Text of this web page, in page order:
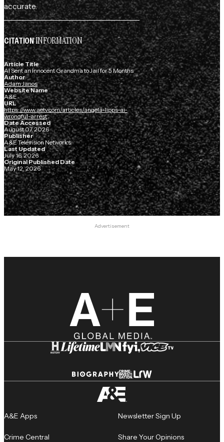
accurate.
CITATIONINFORMATION
Article Title
AI Sent an Innocent Grandma to Jail for 5 Months
Author
Adam Janos
Website Name
A&E
URL
https://www.aetv.com/articles/angela-lipps-ai-
wrongful-arrest
Date Accessed
August 07, 2026
Publisher
A&E Television Networks
Last Updated
July 16, 2026
Original Published Date
May 12, 2026
Advertisement
A&E Apps
Crime Central
Newsletter Sign Up
Share Your Opinions